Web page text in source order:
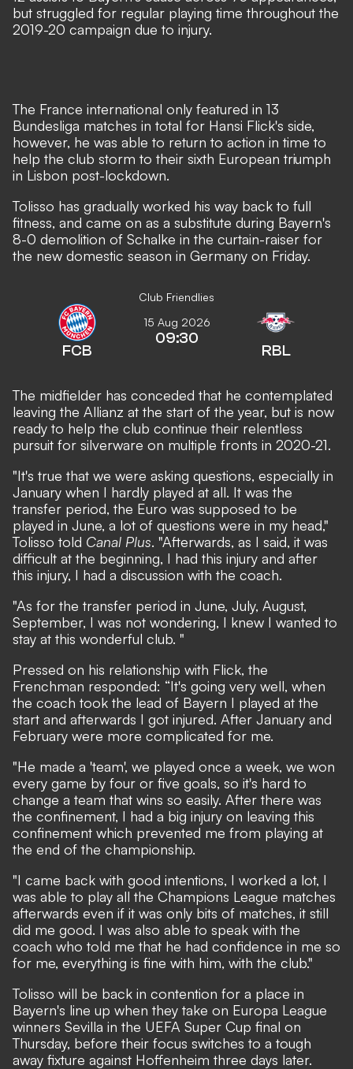
but struggled for regular playing time throughout the
2019-20 campaign due to injury.
The France international only featured in 13
Bundesliga matches in total for Hansi Flick's side,
however, he was able to return to action in time to
help the club storm to their sixth European triumph
in Lisbon post-lockdown.
Tolisso has gradually worked his way back to full
fitness, and came on as a substitute during Bayern's
8-0 demolition of Schalke in the curtain-raiser for
the new domestic season in Germany on Friday.
Club Friendlies
FCB
15 Aug 2026
09:30
RBL
The midfielder has conceded that he contemplated
leaving the Allianz at the start of the year, but is now
ready to help the club continue their relentless
pursuit for silverware on multiple fronts in 2020-21.
"It's true that we were asking questions, especially in
January when I hardly played at all. It was the
transfer period, the Euro was supposed to be
played in June, a lot of questions were in my head,"
Tolisso told Canal Plus. "Afterwards, as I said, it was
difficult at the beginning, I had this injury and after
this injury, I had a discussion with the coach.
"As for the transfer period in June, July, August,
September, I was not wondering, I knew I wanted to
stay at this wonderful club. "
Pressed on his relationship with Flick, the
Frenchman responded: “It's going very well, when
the coach took the lead of Bayern I played at the
start and afterwards I got injured. After January and
February were more complicated for me.
"He made a 'team', we played once a week, we won
every game by four or five goals, so it's hard to
change a team that wins so easily. After there was
the confinement, I had a big injury on leaving this
confinement which prevented me from playing at
the end of the championship.
"I came back with good intentions, I worked a lot, I
was able to play all the Champions League matches
afterwards even if it was only bits of matches, it still
did me good. I was also able to speak with the
coach who told me that he had confidence in me so
for me, everything is fine with him, with the club."
Tolisso will be back in contention for a place in
Bayern's line up when they take on Europa League
winners Sevilla in the UEFA Super Cup final on
Thursday, before their focus switches to a tough
away fixture against Hoffenheim three days later.